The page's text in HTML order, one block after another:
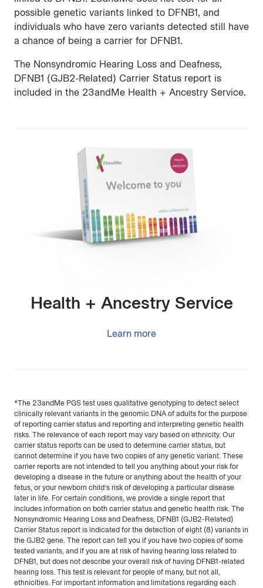
possible genetic variants linked to DFNB1, and
individuals who have zero variants detected still have
a chance of being a carrier for DFNB1.
The Nonsyndromic Hearing Loss and Deafness,
DFNB1 (GJB2-Related) Carrier Status report is
included in the 23andMe Health + Ancestry Service.
Health + Ancestry Service
Learn more
*The 23andMe PGS test uses qualitative genotyping to detect select
clinically relevant variants in the genomic DNA of adults for the purpose
of reporting carrier status and reporting and interpreting genetic health
risks. The relevance of each report may vary based on ethnicity. Our
carrier status reports can be used to determine carrier status, but
cannot determine if you have two copies of any genetic variant. These
carrier reports are not intended to tell you anything about your risk for
developing a disease in the future or anything about the health of your
fetus, or your newborn child’s risk of developing a particular disease
later in life. For certain conditions, we provide a single report that
includes information on both carrier status and genetic health risk. The
Nonsyndromic Hearing Loss and Deafness, DFNB1 (GJB2-Related)
Carrier Status report is indicated for the detection of eight (8) variants in
the GJB2 gene. The report can tell you if you have two copies of some
tested variants, and if you are at risk of having hearing loss related to
DFNB1, but does not describe your overall risk of having DFNB1-related
hearing loss. This test is relevant for people of many, but not all,
ethnicities. For important information and limitations regarding each